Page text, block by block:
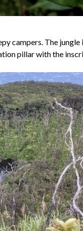
campers. The jungle
pillar with the